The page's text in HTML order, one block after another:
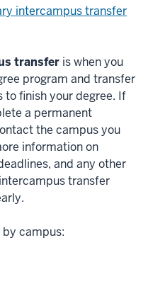
intercampus transfer
transfer is when you
program and transfer
to finish your degree. If
a permanent
the campus you
information on
and any other
transfer
campus: